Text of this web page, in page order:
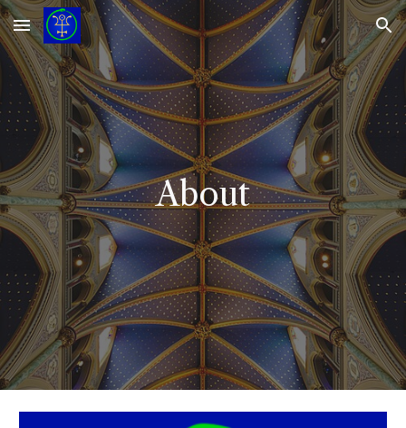
Skip to main content Skip to navigation
About